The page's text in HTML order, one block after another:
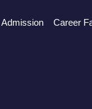
Admission Career